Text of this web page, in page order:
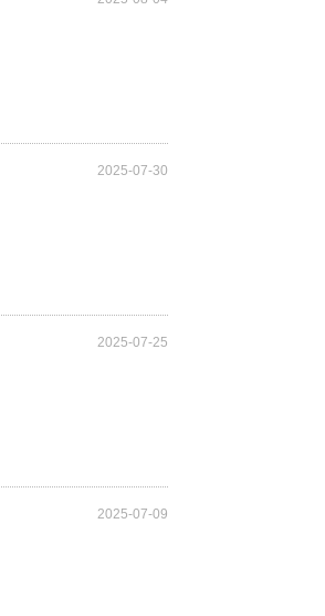
2025-07-30
2025-07-25
2025-07-09